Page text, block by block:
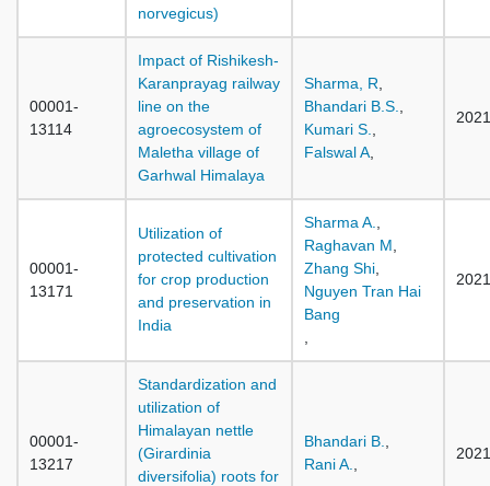
norvegicus)
00001-
13114
Impact of Rishikesh-
Karanprayag railway
line on the
agroecosystem of
Maletha village of
Garhwal Himalaya
Sharma, R
Bhandari B.S.
Kumari S.
Falswal A
2021
00001-
13171
Utilization of
protected cultivation
for crop production
and preservation in
India
Sharma A.
Raghavan M
Zhang Shi
Nguyen Tran Hai
Bang
2021
00001-
13217
Standardization and
utilization of
Himalayan nettle
(Girardinia
diversifolia) roots for
Bhandari B.
Rani A.
2021